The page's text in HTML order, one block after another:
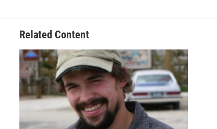
Related Content